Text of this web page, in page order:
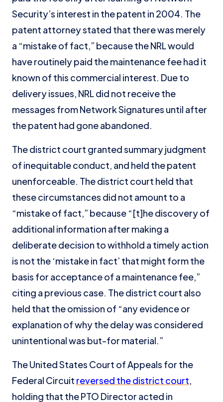
Security’s interest in the patent in 2004. The
patent attorney stated that there was merely
a “mistake of fact,” because the NRL would
have routinely paid the maintenance fee had it
known of this commercial interest. Due to
delivery issues, NRL did not receive the
messages from Network Signatures until after
the patent had gone abandoned.
The district court granted summary judgment
of inequitable conduct, and held the patent
unenforceable. The district court held that
these circumstances did not amount to a
“mistake of fact,” because “[t]he discovery of
additional information after making a
deliberate decision to withhold a timely action
is not the ‘mistake in fact’ that might form the
basis for acceptance of a maintenance fee,”
citing a previous case. The district court also
held that the omission of “any evidence or
explanation of why the delay was considered
unintentional was but-for material.”
The United States Court of Appeals for the
Federal Circuit reversed the district court,
holding that the PTO Director acted in